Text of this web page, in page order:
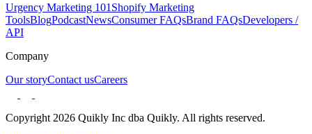
Urgency Marketing 101 Shopify Marketing
ToolsBlogPodcastNewsConsumer FAQsBrand FAQsDevelopers /
API
Company
Our storyContact usCareers
Copyright 2026 Quikly Inc dba Quikly. All rights reserved.